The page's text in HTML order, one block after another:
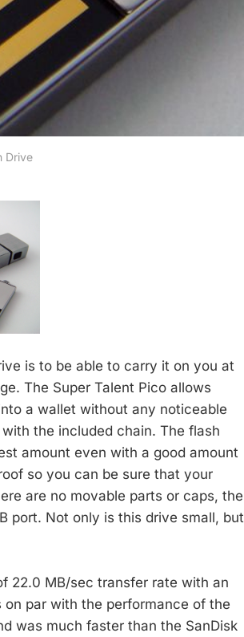
Drive
is to be able to carry it on you at
The Super Talent Pico allows
a wallet without any noticeable
the included chain. The flash
amount even with a good amount
so you can be sure that your
are no movable parts or caps, the
port. Not only is this drive small, but
22.0 MB/sec transfer rate with an
par with the performance of the
was much faster than the SanDisk